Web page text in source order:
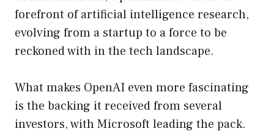
forefront of artificial intelligence research,
evolving from a startup to a force to be
reckoned with in the tech landscape.
What makes OpenAI even more fascinating
is the backing it received from several
investors, with Microsoft leading the pack.